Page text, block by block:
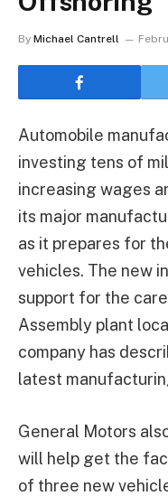
By Michael Cantrell
Automobile
investing tens of
increasing wages
its major
as it prepares for
vehicles. The new
support for the
Assembly plant
company has
latest
General Motors
will help get the
of three new